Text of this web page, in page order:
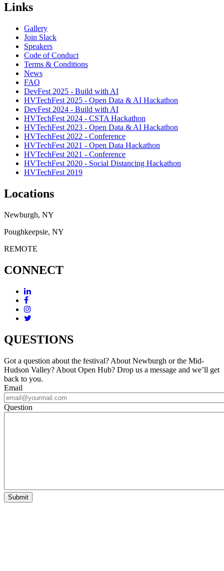
Links
Gallery
Join Slack
Speakers
Code of Conduct
Terms & Conditions
News
FAQ
DevFest 2025 - Build with AI
HVTechFest 2025 - Open Data & AI Hackathon
DevFest 2024 - Build with AI
HVTechFest 2024 - CSTA Hackathon
HVTechFest 2023 - Open Data & AI Hackathon
HVTechFest 2022 - Conference
HVTechFest 2021 - Open Data Hackathon
HVTechFest 2021 - Conference
HVTechFest 2020 - Social Distancing Hackathon
HVTechFest 2019
Locations
Newburgh, NY
Poughkeepsie, NY
REMOTE
CONNECT
QUESTIONS
Got a question about the festival? About Newburgh or the Mid-
Hudson Valley? About Open Hub? Drop us a message and we’ll get
back to you.
Email
Question